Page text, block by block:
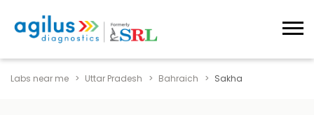
Labs near me Uttar Pradesh Bahraich Sakha